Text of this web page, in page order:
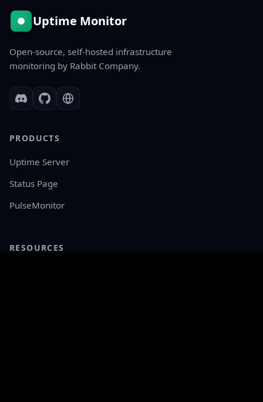
Uptime Monitor
Open-source, self-hosted infrastructure
monitoring by Rabbit Company.
PRODUCTS
Uptime Server
Status Page
PulseMonitor
RESOURCES